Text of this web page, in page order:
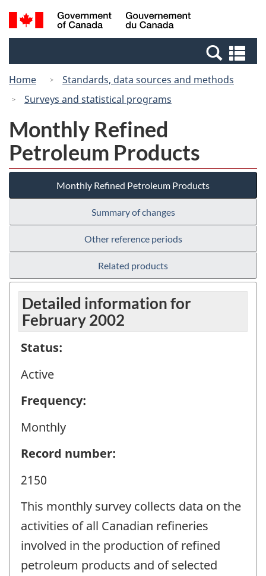
Skip
to
Switch
to
Canada
Search
and
Home
Standards, data sources and methods
Surveys and statistical programs
Monthly Refined
Petroleum Products
Monthly Refined Petroleum Products
Summary of changes
Other reference periods
Related products
Detailed information for
February 2002
Status:
Active
Frequency:
Monthly
Record number:
2150
This monthly survey collects data on the
activities of all Canadian refineries
involved in the production of refined
petroleum products and of selected